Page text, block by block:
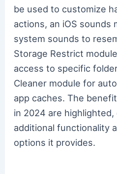
be used to customize
actions, an iOS sounds
system sounds to
Storage Restrict
access to specific
Cleaner module for
app caches. The
in 2024 are
additional functionality
options it provides.